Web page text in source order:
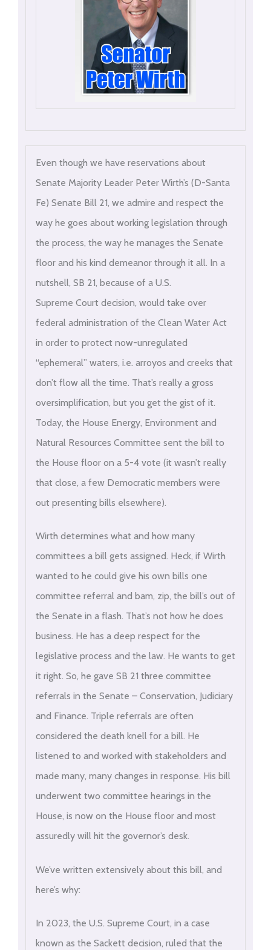
Even though we have reservations about
Senate Majority Leader Peter Wirth’s (D-Santa
Fe) Senate Bill 21, we admire and respect the
way he goes about working legislation through
the process, the way he manages the Senate
floor and his kind demeanor through it all. In a
nutshell, SB 21, because of a U.S.
Supreme Court decision, would take over
federal administration of the Clean Water Act
in order to protect now-unregulated
“ephemeral” waters, i.e. arroyos and creeks that
don’t flow all the time. That’s really a gross
oversimplification, but you get the gist of it.
Today, the House Energy, Environment and
Natural Resources Committee sent the bill to
the House floor on a 5-4 vote (it wasn’t really
that close, a few Democratic members were
out presenting bills elsewhere).
Wirth determines what and how many
committees a bill gets assigned. Heck, if Wirth
wanted to he could give his own bills one
committee referral and bam, zip, the bill’s out of
the Senate in a flash. That’s not how he does
business. He has a deep respect for the
legislative process and the law. He wants to get
it right. So, he gave SB 21 three committee
referrals in the Senate – Conservation, Judiciary
and Finance. Triple referrals are often
considered the death knell for a bill. He
listened to and worked with stakeholders and
made many, many changes in response. His bill
underwent two committee hearings in the
House, is now on the House floor and most
assuredly will hit the governor’s desk.
We’ve written extensively about this bill, and
here’s why:
In 2023, the U.S. Supreme Court, in a case
known as the Sackett decision, ruled that the